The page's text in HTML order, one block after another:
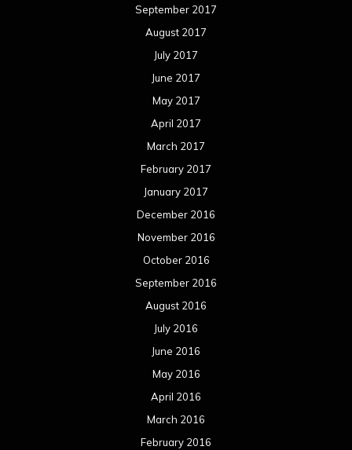
September 2017
August 2017
July 2017
June 2017
May 2017
April 2017
March 2017
February 2017
January 2017
December 2016
November 2016
October 2016
September 2016
August 2016
July 2016
June 2016
May 2016
April 2016
March 2016
February 2016